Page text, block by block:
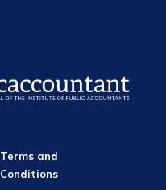
Terms and
Conditions